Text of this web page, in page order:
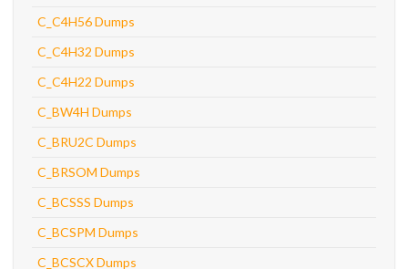
C_C4H56 Dumps
C_C4H32 Dumps
C_C4H22 Dumps
C_BW4H Dumps
C_BRU2C Dumps
C_BRSOM Dumps
C_BCSSS Dumps
C_BCSPM Dumps
C_BCSCX Dumps